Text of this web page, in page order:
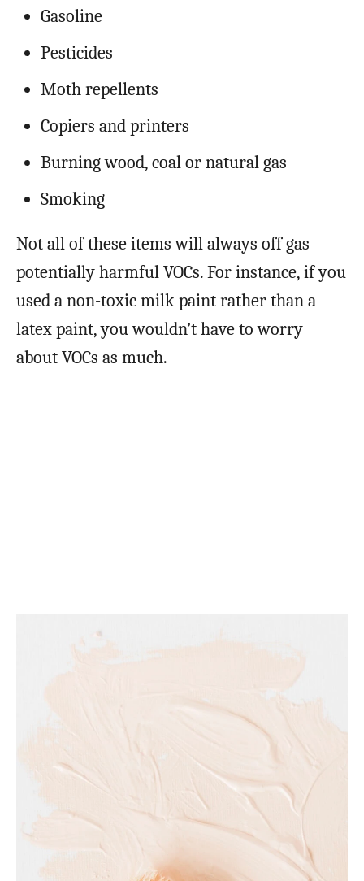
Gasoline
Pesticides
Moth repellents
Copiers and printers
Burning wood, coal or natural gas
Smoking
Not all of these items will always off gas
potentially harmful VOCs. For instance, if you
used a non-toxic milk paint rather than a
latex paint, you wouldn’t have to worry
about VOCs as much.